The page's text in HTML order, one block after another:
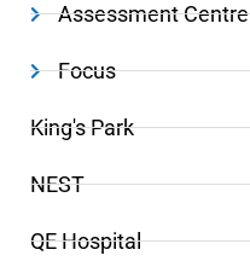
Assessment Centre
Focus
King's Park
NEST
QE Hospital